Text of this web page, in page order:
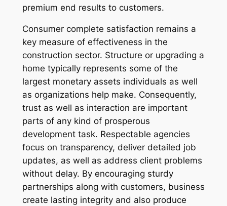
premium end results to customers.
Consumer complete satisfaction remains a
key measure of effectiveness in the
construction sector. Structure or upgrading a
home typically represents some of the
largest monetary assets individuals as well
as organizations help make. Consequently,
trust as well as interaction are important
parts of any kind of prosperous
development task. Respectable agencies
focus on transparency, deliver detailed job
updates, as well as address client problems
without delay. By encouraging sturdy
partnerships along with customers, business
create lasting integrity and also produce